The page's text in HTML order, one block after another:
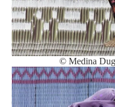
© Medina